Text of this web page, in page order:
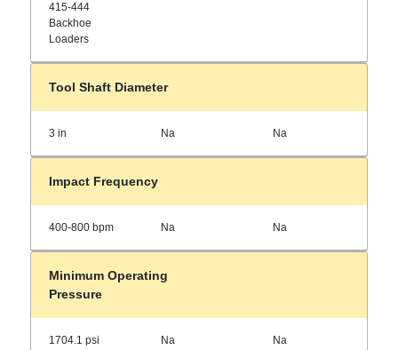
415-444
Backhoe
Loaders
Tool Shaft Diameter
3 in Na Na
Impact Frequency
400-800 bpm Na Na
Minimum Operating
Pressure
1704.1 psi Na Na